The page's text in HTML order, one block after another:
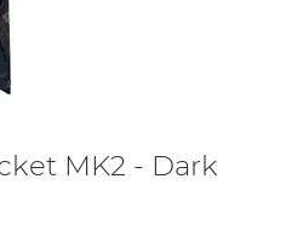
MK2 - Dark